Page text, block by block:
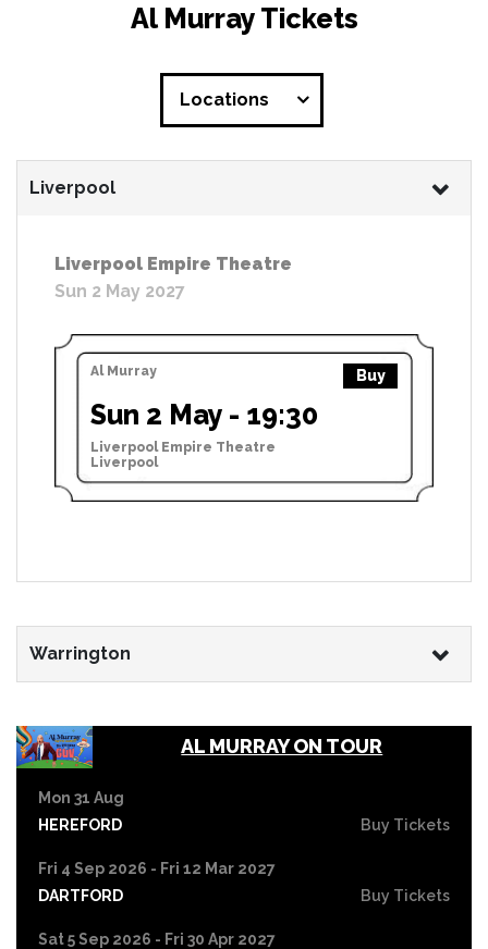
Al Murray Tickets
Locations
Liverpool
Liverpool Empire Theatre
Sun 2 May 2027
Al Murray Buy
Sun 2 May - 19:30
Liverpool Empire Theatre
Liverpool
Warrington
AL MURRAY ON TOUR
Mon 31 Aug
HEREFORD
Buy Tickets
Fri 4 Sep 2026 - Fri 12 Mar 2027
DARTFORD
Buy Tickets
Sat 5 Sep 2026 - Fri 30 Apr 2027